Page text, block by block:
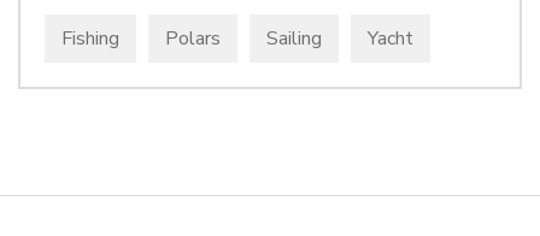
Fishing Polars Sailing Yacht